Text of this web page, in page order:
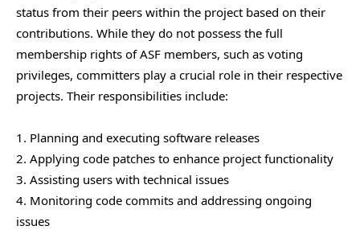
status from their peers within the project based on their
contributions. While they do not possess the full
membership rights of ASF members, such as voting
privileges, committers play a crucial role in their respective
projects. Their responsibilities include:
1. Planning and executing software releases
2. Applying code patches to enhance project functionality
3. Assisting users with technical issues
4. Monitoring code commits and addressing ongoing
issues